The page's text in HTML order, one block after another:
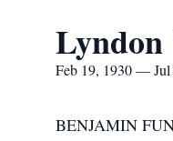
Feb 19, 1930 — Jul
BENJAMIN